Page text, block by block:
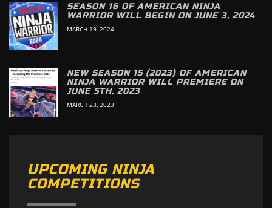
SEASON 16 OF AMERICAN NINJA
WARRIOR WILL BEGIN ON JUNE 3, 2024
MARCH 19, 2024
NEW SEASON 15 (2023) OF AMERICAN
NINJA WARRIOR WILL PREMIERE ON
JUNE 5TH, 2023
MARCH 23, 2023
UPCOMING NINJA
COMPETITIONS